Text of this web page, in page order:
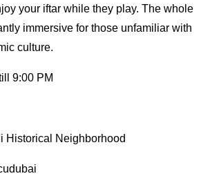
your iftar while they play. The whole
immersive for those unfamiliar with
culture.
9:00 PM
Historical Neighborhood